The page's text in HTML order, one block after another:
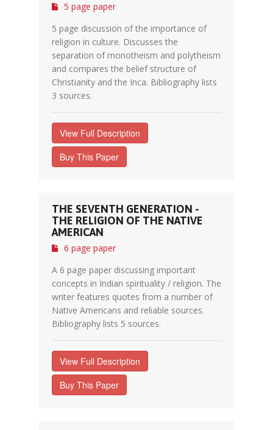
5 page paper
5 page discussion of the importance of
religion in culture. Discusses the
separation of monotheism and polytheism
and compares the belief structure of
Christianity and the Inca. Bibliography lists
3 sources.
View Full Description
Buy This Paper
THE SEVENTH GENERATION -
THE RELIGION OF THE NATIVE
AMERICAN
6 page paper
A 6 page paper discussing important
concepts in Indian spirituality / religion. The
writer features quotes from a number of
Native Americans and reliable sources.
Bibliography lists 5 sources.
View Full Description
Buy This Paper